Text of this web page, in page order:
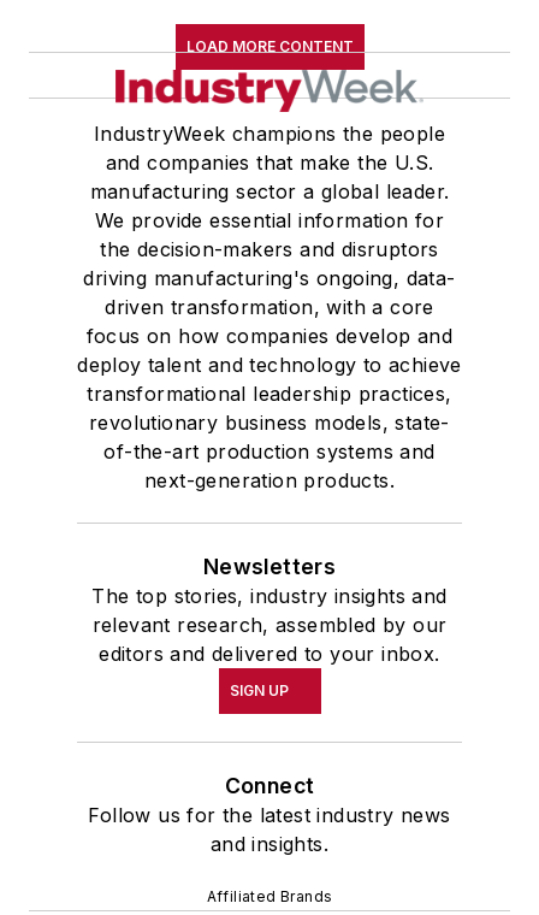
LOAD MORE CONTENT
IndustryWeek champions the people
and companies that make the U.S.
manufacturing sector a global leader.
We provide essential information for
the decision-makers and disruptors
driving manufacturing's ongoing, data-
driven transformation, with a core
focus on how companies develop and
deploy talent and technology to achieve
transformational leadership practices,
revolutionary business models, state-
of-the-art production systems and
next-generation products.
Newsletters
The top stories, industry insights and
relevant research, assembled by our
editors and delivered to your inbox.
SIGN UP
Connect
Follow us for the latest industry news
and insights.
Affiliated Brands